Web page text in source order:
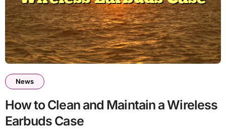
News
How to Clean and Maintain a Wireless
Earbuds Case